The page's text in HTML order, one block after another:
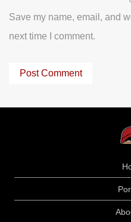
Save my name, email, and
next time I comment.